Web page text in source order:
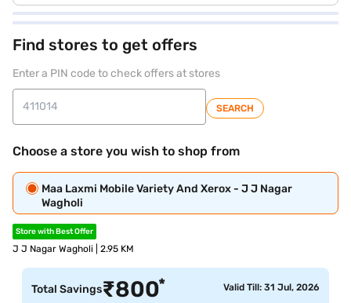
Find stores to get offers
Enter a PIN code to check offers at stores
SEARCH
Choose a store you wish to shop from
Maa Laxmi Mobile Variety And Xerox - J J Nagar
Wagholi
Store with Best Offer
J J Nagar Wagholi | 2.95 KM
Total Savings₹800* Valid Till: 31 Jul, 2026